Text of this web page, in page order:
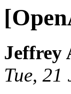
Jeffrey
Tue, 21